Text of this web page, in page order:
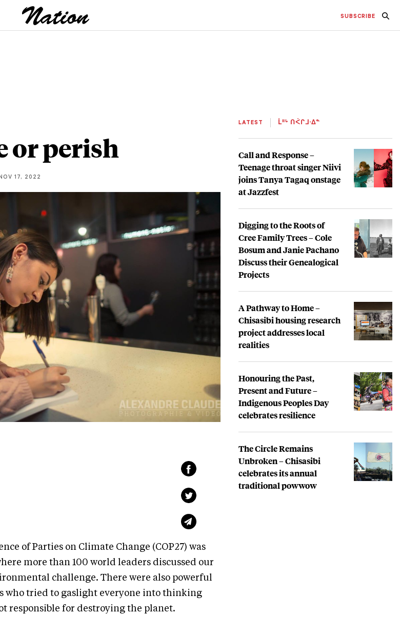
SUBSCRIBE
or perish
17, 2022
of Parties on Climate Change (COP27) was
more than 100 world leaders discussed our
challenge. There were also powerful
who tried to gaslight everyone into thinking
responsible for destroying the planet.
LATEST ᒫᐦᒡ ᑎᐹᒋᒧᐧᐃᓐ
Call and Response –
Teenage throat singer Niivi
joins Tanya Tagaq onstage
at Jazzfest
Digging to the Roots of
Cree Family Trees – Cole
Bosum and Janie Pachano
Discuss their Genealogical
Projects
A Pathway to Home –
Chisasibi housing research
project addresses local
realities
Honouring the Past,
Present and Future –
Indigenous Peoples Day
celebrates resilience
The Circle Remains
Unbroken – Chisasibi
celebrates its annual
traditional powwow